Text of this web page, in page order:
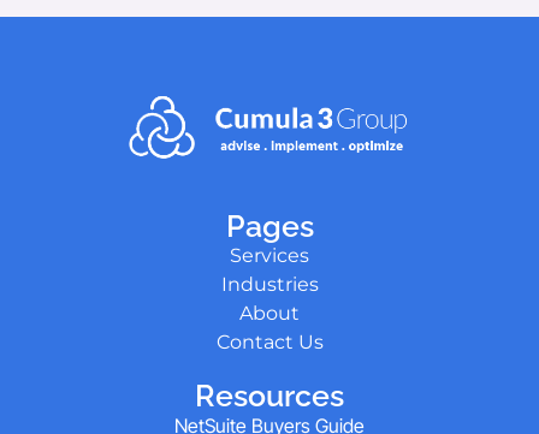
Pages
Services
Industries
About
Contact Us
Resources
NetSuite Buyers Guide